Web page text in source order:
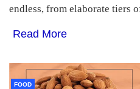
endless, from elaborate tiers
Read More
FOOD